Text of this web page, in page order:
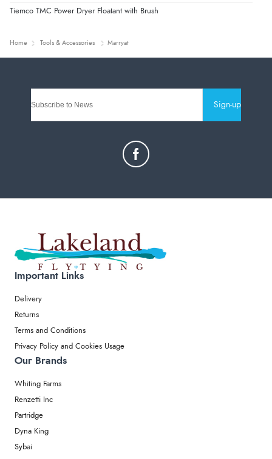
Tiemco TMC Power Dryer Floatant with Brush
Home Tools & Accessories Marryat
Sign-up
Important Links
Delivery
Returns
Terms and Conditions
Privacy Policy and Cookies Usage
Our Brands
Whiting Farms
Renzetti Inc
Partridge
Dyna King
Sybai